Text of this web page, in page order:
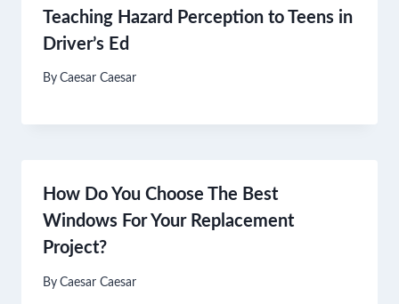
Teaching Hazard Perception to Teens in
Driver’s Ed
By Caesar Caesar
How Do You Choose The Best
Windows For Your Replacement
Project?
By Caesar Caesar